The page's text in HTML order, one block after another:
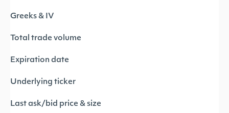
Greeks & IV
Total trade volume
Expiration date
Underlying ticker
Last ask/bid price & size